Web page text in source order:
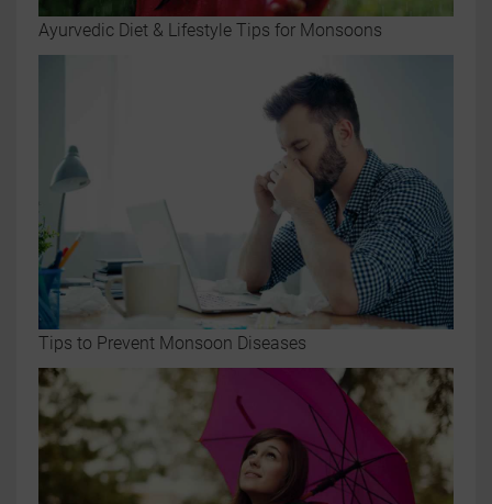
Ayurvedic Diet & Lifestyle Tips for Monsoons
Tips to Prevent Monsoon Diseases